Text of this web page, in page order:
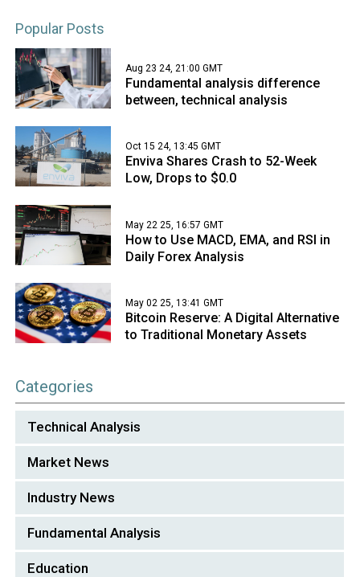
Popular Posts
Aug 23 24, 21:00 GMT
Fundamental analysis difference
between, technical analysis
Oct 15 24, 13:45 GMT
Enviva Shares Crash to 52-Week
Low, Drops to $0.0
May 22 25, 16:57 GMT
How to Use MACD, EMA, and RSI in
Daily Forex Analysis
May 02 25, 13:41 GMT
Bitcoin Reserve: A Digital Alternative
to Traditional Monetary Assets
Categories
Technical Analysis
Market News
Industry News
Fundamental Analysis
Education